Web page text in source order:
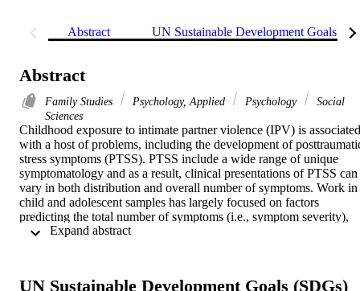
Abstract UN Sustainable Development Goals
Abstract
Family Studies Psychology, Applied Psychology
Social
Sciences
Childhood exposure to intimate partner violence (IPV) is associated
with a host of problems, including the development of
stress symptoms (PTSS). PTSS include a wide range of unique
symptomatology and as a result, clinical presentations of PTSS can
vary in both distribution and overall number of symptoms. Work in
child and adolescent samples has largely focused on factors
predicting the total number of symptoms (i.e., symptom severity),
with less work focused on both patterns of symptom number and
UN Sustainable Development Goals (SDGs)